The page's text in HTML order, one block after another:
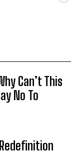
Can’t This
No To